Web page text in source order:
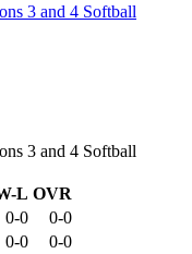
3 and 4 Softball
3 and 4 Softball
L OVR
0-0
0-0
0-0
0-0